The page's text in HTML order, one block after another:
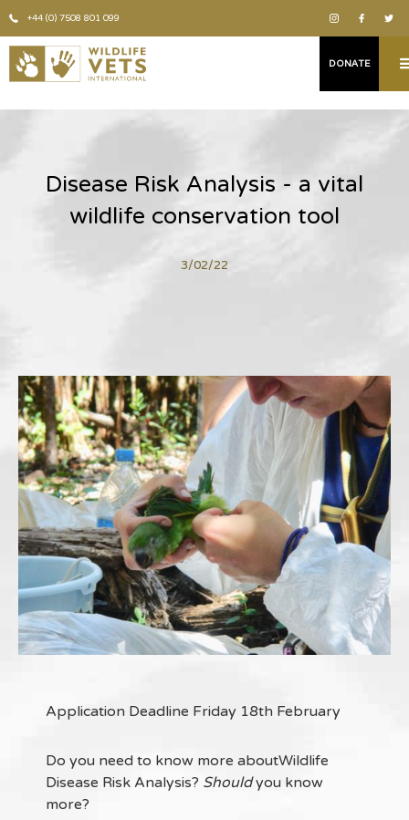
+44 (0) 7508 801 099
DONATE
Disease Risk Analysis - a vital
wildlife conservation tool
3/02/22
Application Deadline Friday 18th February
Do you need to know more aboutWildlife
Disease Risk Analysis? Shouldyou know
more?